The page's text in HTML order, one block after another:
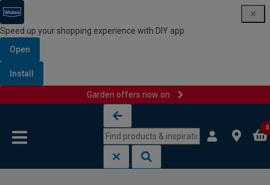
Speed up your shopping experience with DIY app
Open
Install
Garden offers now on
0